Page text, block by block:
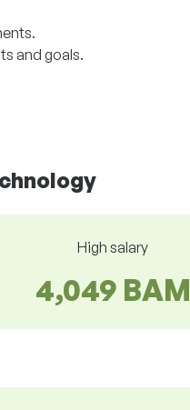
and goals.
High salary
4,049 BAM